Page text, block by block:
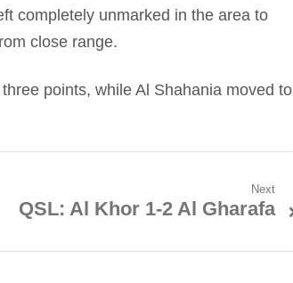
completely unmarked in the area to
close range.
points, while Al Shahania moved to
Next
Next
QSL: Al Khor 1-2 Al Gharafa